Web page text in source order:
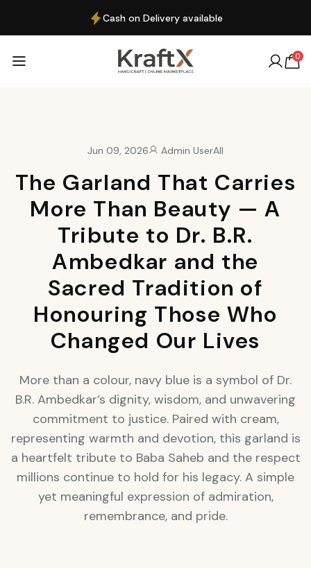
Cash on Delivery available
0
Jun 09, 2026 Admin UserAll
The Garland That Carries
More Than Beauty — A
Tribute to Dr. B.R.
Ambedkar and the
Sacred Tradition of
Honouring Those Who
Changed Our Lives
More than a colour, navy blue is a symbol of Dr.
B.R. Ambedkar’s dignity, wisdom, and unwavering
commitment to justice. Paired with cream,
representing warmth and devotion, this garland is
a heartfelt tribute to Baba Saheb and the respect
millions continue to hold for his legacy. A simple
yet meaningful expression of admiration,
remembrance, and pride.